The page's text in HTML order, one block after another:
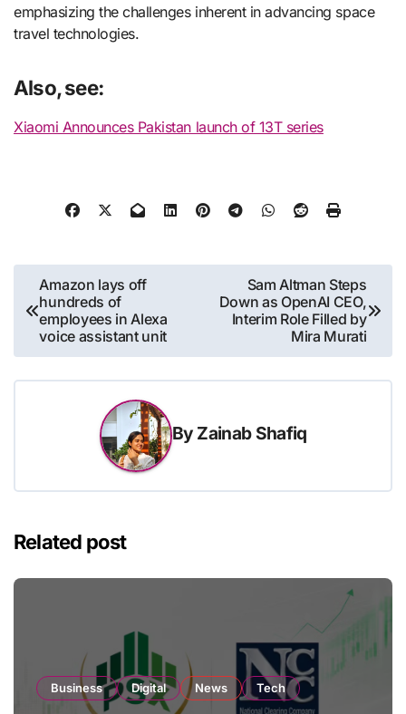
emphasizing the challenges inherent in advancing space
travel technologies.
Also, see:
Xiaomi Announces Pakistan launch of 13T series
Post
navigation
Amazon lays off
hundreds of
employees in Alexa
voice assistant unit
Sam Altman Steps
Down as OpenAI CEO,
Interim Role Filled by
Mira Murati
By Zainab Shafiq
Related post
Business Digital News Tech